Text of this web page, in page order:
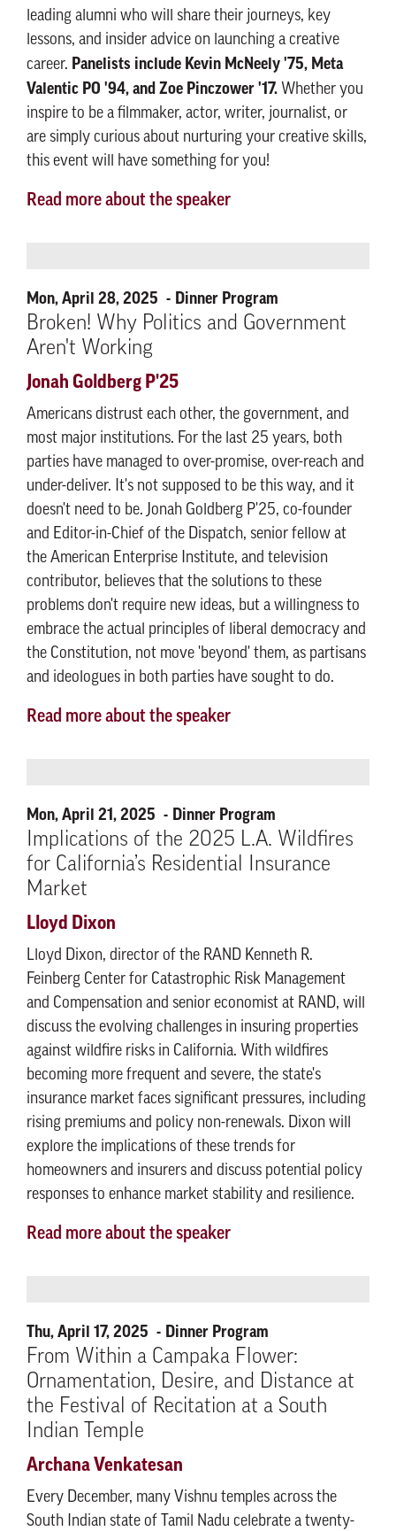
leading alumni who will share their journeys, key
lessons, and insider advice on launching a creative
career. Panelists include Kevin McNeely '75, Meta
Valentic PO '94, and Zoe Pinczower '17. Whether you
inspire to be a filmmaker, actor, writer, journalist, or
are simply curious about nurturing your creative skills,
this event will have something for you!
Read more about the speaker
Mon, April 28, 2025 Dinner Program
Broken! Why Politics and Government
Aren't Working
Jonah Goldberg P'25
Americans distrust each other, the government, and
most major institutions. For the last 25 years, both
parties have managed to over-promise, over-reach and
under-deliver. It's not supposed to be this way, and it
doesn't need to be. Jonah Goldberg P'25, co-founder
and Editor-in-Chief of the Dispatch, senior fellow at
the American Enterprise Institute, and television
contributor, believes that the solutions to these
problems don't require new ideas, but a willingness to
embrace the actual principles of liberal democracy and
the Constitution, not move 'beyond' them, as partisans
and ideologues in both parties have sought to do.
Read more about the speaker
Mon, April 21, 2025 Dinner Program
Implications of the 2025 L.A. Wildfires
for California’s Residential Insurance
Market
Lloyd Dixon
Lloyd Dixon, director of the RAND Kenneth R.
Feinberg Center for Catastrophic Risk Management
and Compensation and senior economist at RAND, will
discuss the evolving challenges in insuring properties
against wildfire risks in California. With wildfires
becoming more frequent and severe, the state's
insurance market faces significant pressures, including
rising premiums and policy non-renewals. Dixon will
explore the implications of these trends for
homeowners and insurers and discuss potential policy
responses to enhance market stability and resilience.​
Read more about the speaker
Thu, April 17, 2025 Dinner Program
From Within a Campaka Flower:
Ornamentation, Desire, and Distance at
the Festival of Recitation at a South
Indian Temple
Archana Venkatesan
Every December, many Vishnu temples across the
South Indian state of Tamil Nadu celebrate a twenty-